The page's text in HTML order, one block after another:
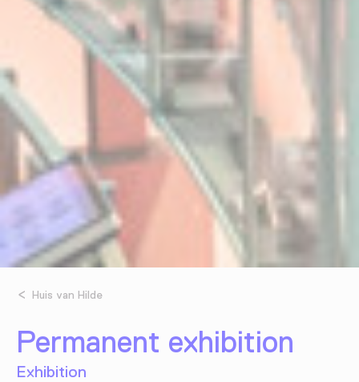
Huis van Hilde
Permanent exhibition
Exhibition